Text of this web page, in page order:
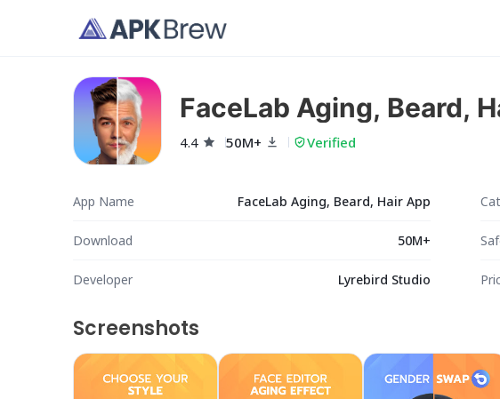
FaceLab Aging, Beard,
4.4 50M+ Verified
App Name FaceLab Aging, Beard, Hair App
Download 50M+
Developer Lyrebird Studio
Screenshots